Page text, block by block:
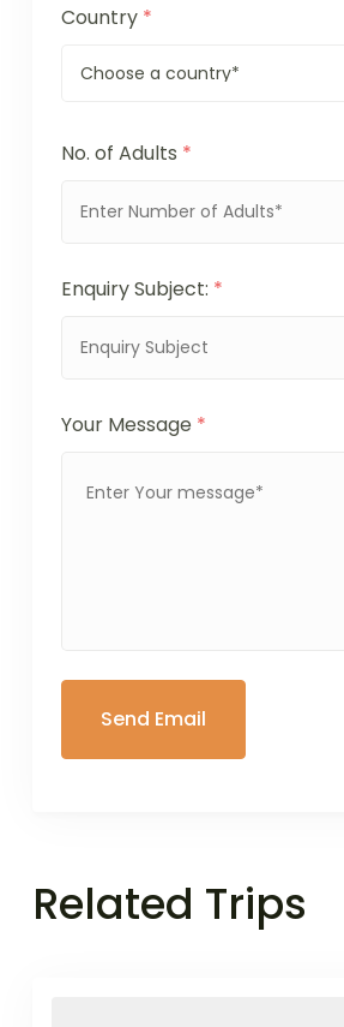
Country *
No. of Adults *
Enquiry Subject: *
Your Message *
Related Trips